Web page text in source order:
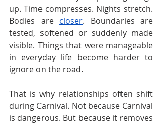
up. Time compresses. Nights stretch.
Bodies are closer. Boundaries are
tested, softened or suddenly made
visible. Things that were manageable
in everyday life become harder to
ignore on the road.
That is why relationships often shift
during Carnival. Not because Carnival
is dangerous. But because it removes